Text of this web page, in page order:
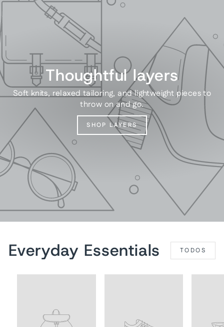
Thoughtful layers
Soft knits, relaxed tailoring, and lightweight pieces to
throw on and go.
SHOP LAYERS
Everyday Essentials TODOS